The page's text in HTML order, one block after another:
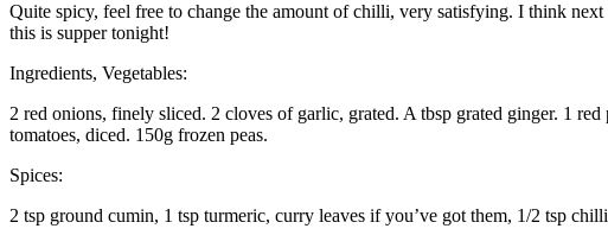
Quite spicy, feel free to change the amount of chilli, very satisfying. I think
this is supper tonight!
Ingredients, Vegetables:
2 red onions, finely sliced. 2 cloves of garlic, grated. A tbsp grated ginger. 1
tomatoes, diced. 150g frozen peas.
Spices:
2 tsp ground cumin, 1 tsp turmeric, curry leaves if you’ve got them, 1/2 tsp